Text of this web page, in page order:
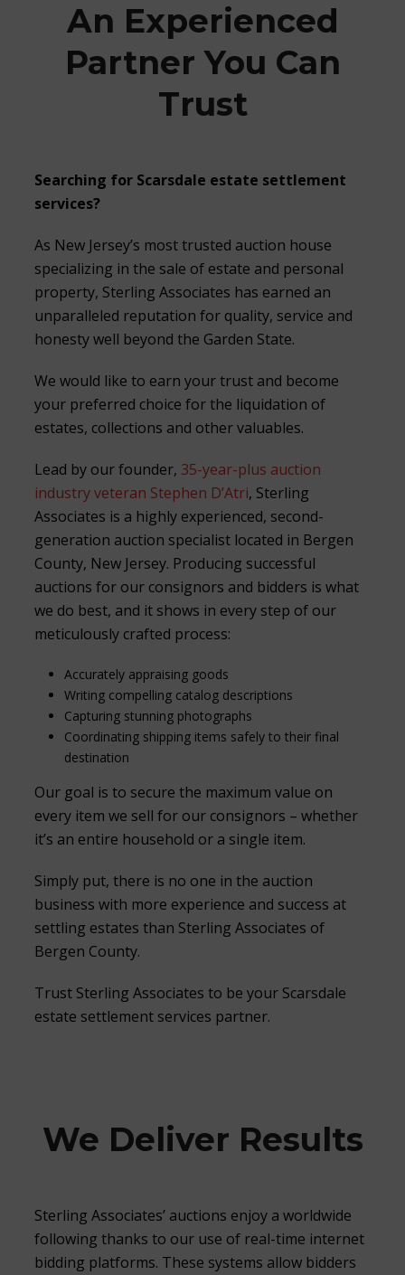
An Experienced
Partner You Can
Trust
Searching for Scarsdale estate settlement
services?
As New Jersey’s most trusted auction house
specializing in the sale of estate and personal
property, Sterling Associates has earned an
unparalleled reputation for quality, service and
honesty well beyond the Garden State.
We would like to earn your trust and become
your preferred choice for the liquidation of
estates, collections and other valuables.
Lead by our founder, 35-year-plus auction
industry veteran Stephen D’Atri, Sterling
Associates is a highly experienced, second-
generation auction specialist located in Bergen
County, New Jersey. Producing successful
auctions for our consignors and bidders is what
we do best, and it shows in every step of our
meticulously crafted process:
Accurately appraising goods
Writing compelling catalog descriptions
Capturing stunning photographs
Coordinating shipping items safely to their final
destination
Our goal is to secure the maximum value on
every item we sell for our consignors – whether
it’s an entire household or a single item.
Simply put, there is no one in the auction
business with more experience and success at
settling estates than Sterling Associates of
Bergen County.
Trust Sterling Associates to be your Scarsdale
estate settlement services partner.
We Deliver Results
Sterling Associates’ auctions enjoy a worldwide
following thanks to our use of real-time internet
bidding platforms. These systems allow bidders